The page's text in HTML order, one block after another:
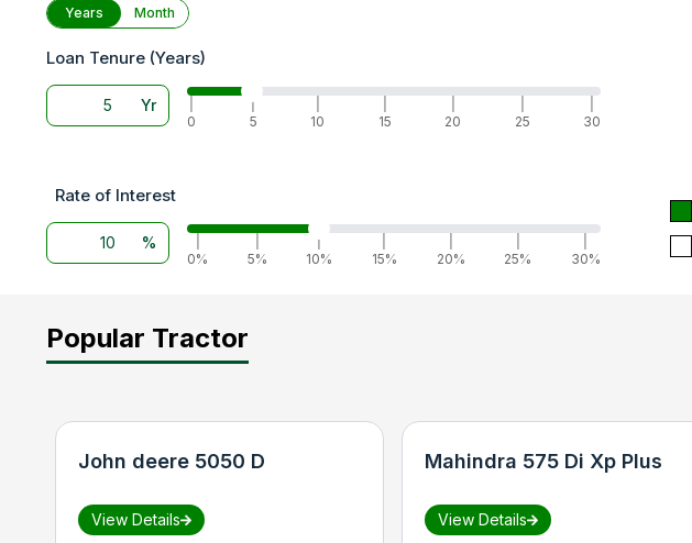
Years Month
Loan Tenure (Years)
Yr
0
|
5
10
15
20
25
30
Rate of Interest
%
0%
5%
|
10%
15%
20%
25%
30%
Popular Tractor
John deere 5050 D
View Details
Mahindra 575 Di Xp Plus
View Details